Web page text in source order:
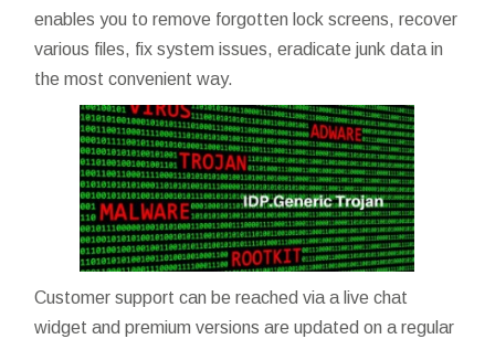
enables you to remove forgotten lock screens, recover
various files, fix system issues, eradicate junk data in
the most convenient way.
Customer support can be reached via a live chat
widget and premium versions are updated on a regular